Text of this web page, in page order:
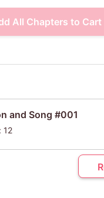
All Chapters to Cart
and Song #001
12